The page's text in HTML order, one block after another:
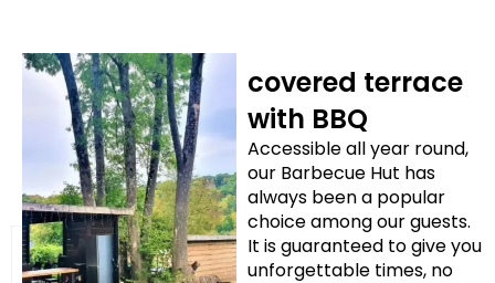
covered terrace
with BBQ
Accessible all year round,
our Barbecue Hut has
always been a popular
choice among our guests.
It is guaranteed to give you
unforgettable times, no